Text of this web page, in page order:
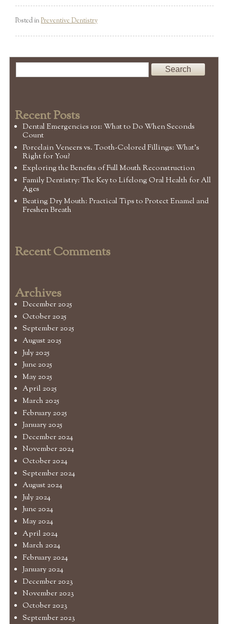
Posted inPreventive Dentistry
Recent Posts
Dental Emergencies 101: What to Do When Seconds
Count
Porcelain Veneers vs. Tooth-Colored Fillings: What’s
Right for You?
Exploring the Benefits of Full Mouth Reconstruction
Family Dentistry: The Key to Lifelong Oral Health for All
Ages
Beating Dry Mouth: Practical Tips to Protect Enamel and
Freshen Breath
Recent Comments
Archives
December 2025
October 2025
September 2025
August 2025
July 2025
June 2025
May 2025
April 2025
March 2025
February 2025
January 2025
December 2024
November 2024
October 2024
September 2024
August 2024
July 2024
June 2024
May 2024
April 2024
March 2024
February 2024
January 2024
December 2023
November 2023
October 2023
September 2023